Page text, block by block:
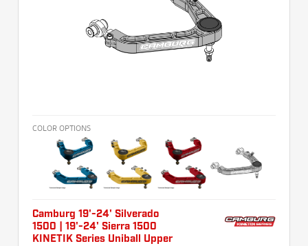
COLOR OPTIONS
Camburg 19'-24' Silverado
1500 | 19'-24' Sierra 1500
KINETIK Series Uniball Upper